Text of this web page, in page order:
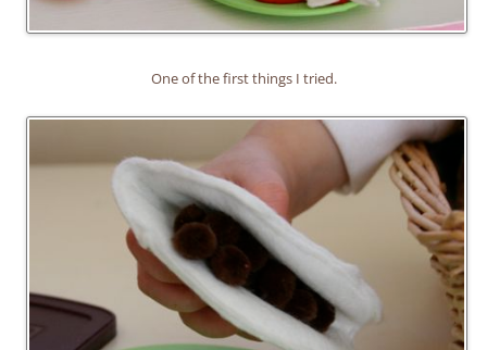
One of the first things I tried.